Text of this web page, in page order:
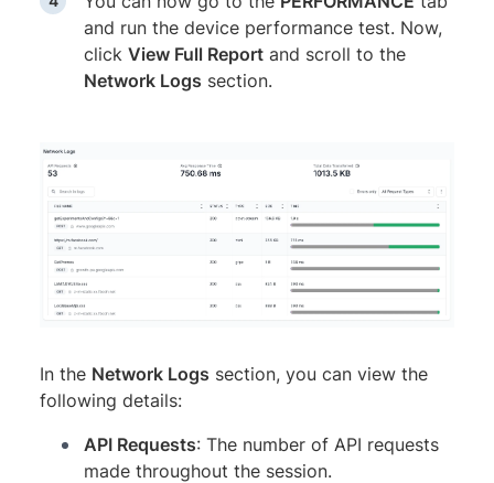
and run the device performance test. Now,
click View Full Report and scroll to the
Network Logs section.
In the Network Logs section, you can view the
following details:
API Requests: The number of API requests
made throughout the session.